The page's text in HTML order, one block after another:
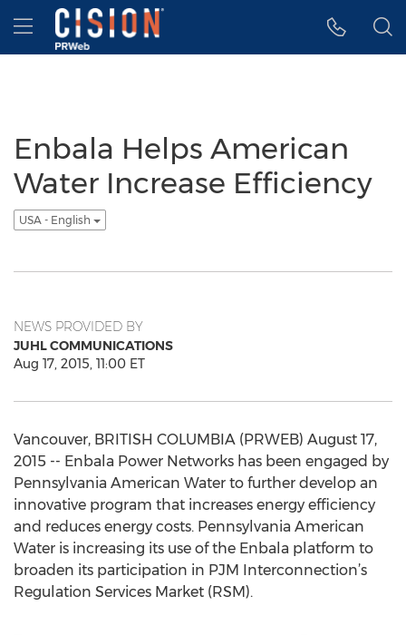
Accessibility Statement
Skip Navigation
Hamburger menu
Enbala Helps American
Water Increase Efficiency
USA - English
NEWS PROVIDED BY
JUHL COMMUNICATIONS
Aug 17, 2015, 11:00 ET
Vancouver, BRITISH COLUMBIA (PRWEB) August 17,
2015 -- Enbala Power Networks has been engaged by
Pennsylvania American Water to further develop an
innovative program that increases energy efficiency
and reduces energy costs. Pennsylvania American
Water is increasing its use of the Enbala platform to
broaden its participation in PJM Interconnection’s
Regulation Services Market (RSM).